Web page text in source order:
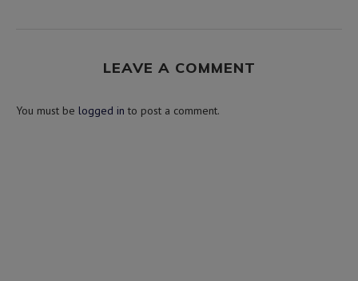
LEAVE A COMMENT
You must be logged in to post a comment.